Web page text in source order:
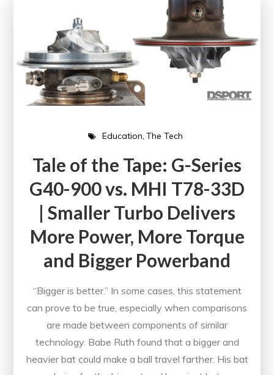
Education The Tech
Tale of the Tape: G-Series
G40-900 vs. MHI T78-33D
| Smaller Turbo Delivers
More Power, More Torque
and Bigger Powerband
“Bigger is better.” In some cases, this statement
can prove to be true, especially when comparisons
are made between components of similar
technology. Babe Ruth found that a bigger and
heavier bat could make a ball travel farther. His bat